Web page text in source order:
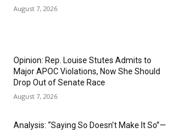
August 7, 2026
Opinion: Rep. Louise Stutes Admits to
Major APOC Violations, Now She Should
Drop Out of Senate Race
August 7, 2026
Analysis: “Saying So Doesn’t Make It So”—